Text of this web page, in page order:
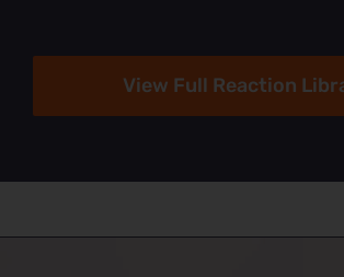
View Full Reaction